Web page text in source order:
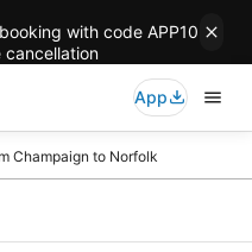
with code APP10
cancellation
App
Champaign to Norfolk